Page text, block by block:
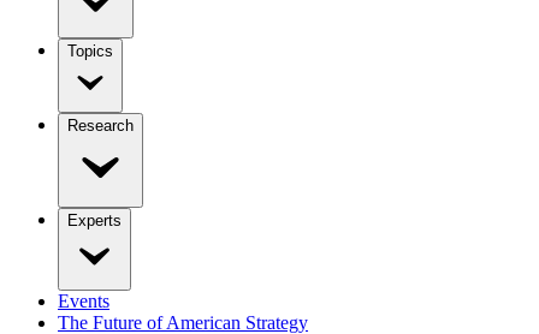
Topics
Research
Experts
Events
The Future of American Strategy